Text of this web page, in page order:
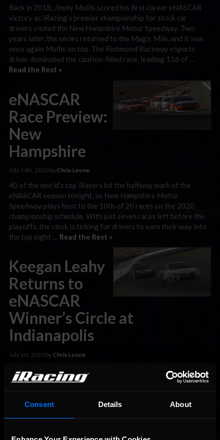
Consent Details About
Back in 2018, Jimmy Mullis scored his first career eNASCAR
victory as iRacing’s premier championship for stock car
drivers visited the New Hampshire Motor Speedway. Two
years later, the series returned to the Magic Mile, and it was
once again Mullis on top. The Richmond Raceway eSports
driver dominated the caution-filled race, leading 116 of …
Read the Rest »
eNASCAR
Race Preview:
New
Hampshire
July 14th, 2020 by Chris Leone
40 of the world’s top iRacers hit the halfway mark of the
eNASCAR season tonight, as New Hampshire Motor
Speedway plays host to the 10th of 20 races on the 2020
championship schedule. With just seven races left before the
playoffs, the clock is ticking for drivers to earn their way into
the top eight … Read the Rest »
Keegan Leahy
Returns to
eNASCAR
Winner’s Circle at
Indianapolis
July 1st, 2020 by Chris Leone
Denny Hamlin Racing’s Keegan Leahy outdueled four-time
eNASCAR Coca-Cola iRacing Series champion Ray Alfalla and
Letarte Esports’ Chris Shearburn to score his second win of
the 2020 season at Indianapolis Motor Speedway on Tuesday
made the decisive pass in the race’s closing laps …Read the